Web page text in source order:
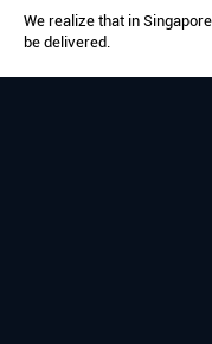
We realize that in
be delivered.